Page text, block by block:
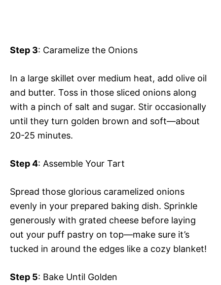
Step 3: Caramelize the Onions
In a large skillet over medium heat, add olive oil
and butter. Toss in those sliced onions along
with a pinch of salt and sugar. Stir occasionally
until they turn golden brown and soft—about
20-25 minutes.
Step 4: Assemble Your Tart
Spread those glorious caramelized onions
evenly in your prepared baking dish. Sprinkle
generously with grated cheese before laying
out your puff pastry on top—make sure it’s
tucked in around the edges like a cozy blanket!
Step 5: Bake Until Golden